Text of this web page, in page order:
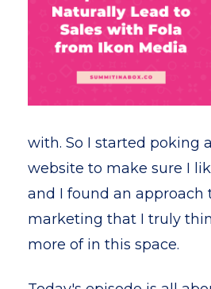
with. So I started poking
website to make sure I
and I found an approach
marketing that I truly
more of in this space.